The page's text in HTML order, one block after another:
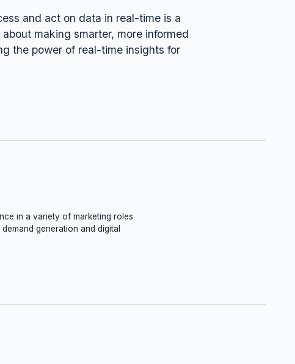
and act on data in real-time is a
making smarter, more informed
the power of real-time insights for
in a variety of marketing roles
generation and digital